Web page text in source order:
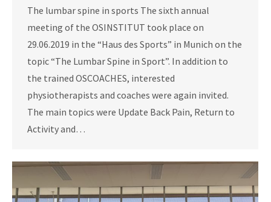
The lumbar spine in sports The sixth annual
meeting of the OSINSTITUT took place on
29.06.2019 in the “Haus des Sports” in Munich on the
topic “The Lumbar Spine in Sport”. In addition to
the trained OSCOACHES, interested
physiotherapists and coaches were again invited.
The main topics were Update Back Pain, Return to
Activity and…